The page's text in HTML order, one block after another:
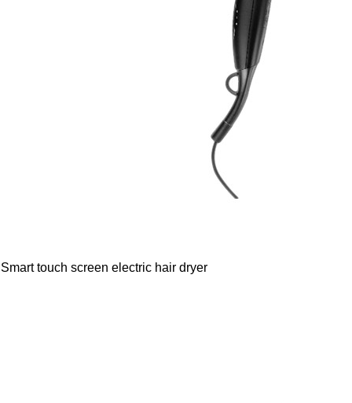
Smart touch screen electric hair dryer